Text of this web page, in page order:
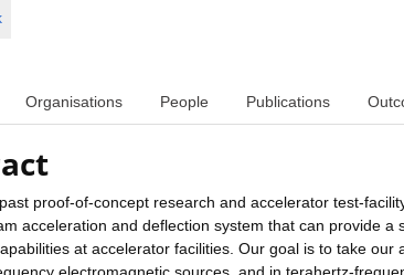
Organisations People Publications
proof-of-concept research and accelerator test-
acceleration and deflection system that can provide
at accelerator facilities. Our goal is to take